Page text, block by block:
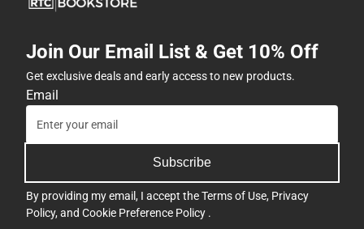
Button(s)
Symmetrical
ONLINE
Join Our Email List & Get 10% Off
Get exclusive deals and early access to new products.
Email
Subscribe
By providing my email, I accept theTerms of Use, Privacy
Policy, and Cookie Preference Policy .